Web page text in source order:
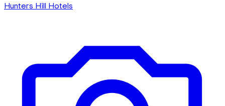
Hunters Hill Hotels